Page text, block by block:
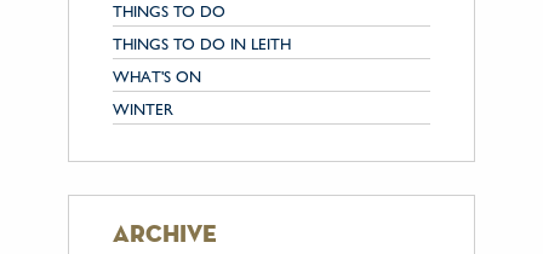
THINGS TO DO
THINGS TO DO IN LEITH
WHAT'S ON
WINTER
archive